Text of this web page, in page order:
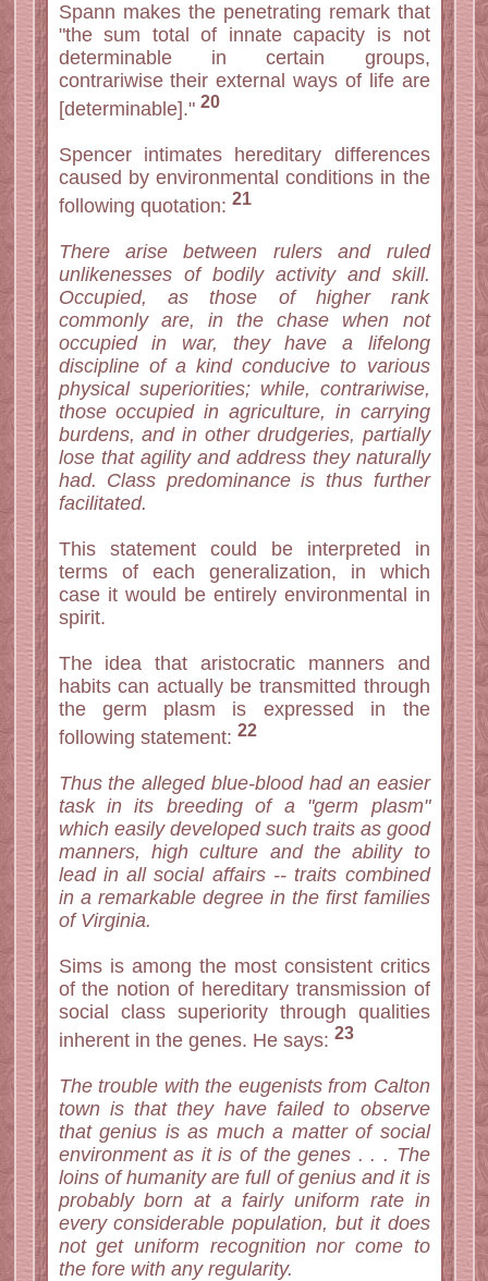
Spann makes the penetrating remark that
"the sum total of innate capacity is not
determinable in certain groups,
contrariwise their external ways of life are
[determinable]." 20
Spencer intimates hereditary differences
caused by environmental conditions in the
following quotation: 21
There arise between rulers and ruled
unlikenesses of bodily activity and skill.
Occupied, as those of higher rank
commonly are, in the chase when not
occupied in war, they have a lifelong
discipline of a kind conducive to various
physical superiorities; while, contrariwise,
those occupied in agriculture, in carrying
burdens, and in other drudgeries, partially
lose that agility and address they naturally
had. Class predominance is thus further
facilitated.
This statement could be interpreted in
terms of each generalization, in which
case it would be entirely environmental in
spirit.
The idea that aristocratic manners and
habits can actually be transmitted through
the germ plasm is expressed in the
following statement: 22
Thus the alleged blue-blood had an easier
task in its breeding of a "germ plasm"
which easily developed such traits as good
manners, high culture and the ability to
lead in all social affairs -- traits combined
in a remarkable degree in the first families
of Virginia.
Sims is among the most consistent critics
of the notion of hereditary transmission of
social class superiority through qualities
inherent in the genes. He says: 23
The trouble with the eugenists from Calton
town is that they have failed to observe
that genius is as much a matter of social
environment as it is of the genes . . . The
loins of humanity are full of genius and it is
probably born at a fairly uniform rate in
every considerable population, but it does
not get uniform recognition nor come to
the fore with any regularity.